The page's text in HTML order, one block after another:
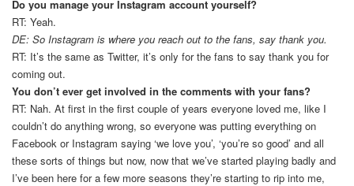
Do you manage your Instagram account yourself?
RT: Yeah.
DE: So Instagram is where you reach out to the fans, say thank you.
RT: It’s the same as Twitter, it’s only for the fans to say thank you for
coming out.
You don’t ever get involved in the comments with your fans?
RT: Nah. At first in the first couple of years everyone loved me, like I
couldn’t do anything wrong, so everyone was putting everything on
Facebook or Instagram saying ‘we love you’, ‘you’re so good’ and all
these sorts of things but now, now that we’ve started playing badly and
I’ve been here for a few more seasons they’re starting to rip into me,